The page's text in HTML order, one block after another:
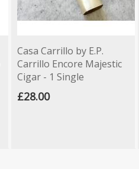
Casa Carrillo by E.P.
Carrillo Encore Majestic
Cigar - 1 Single
£28.00